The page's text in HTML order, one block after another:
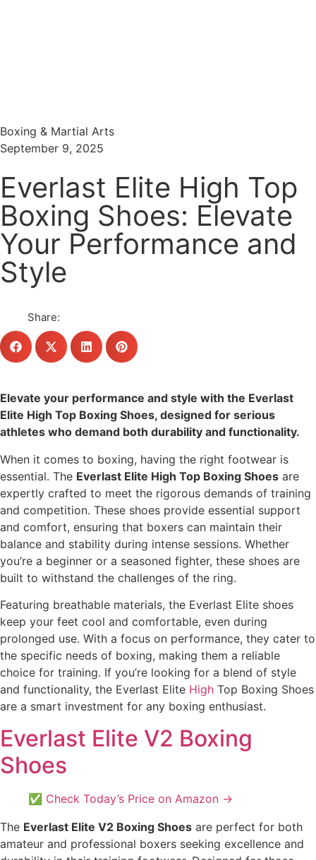
Boxing & Martial Arts
September 9, 2025
Everlast Elite High Top
Boxing Shoes: Elevate
Your Performance and
Style
Share:
Elevate your performance and style with the Everlast
Elite High Top Boxing Shoes, designed for serious
athletes who demand both durability and functionality.
When it comes to boxing, having the right footwear is
essential. The Everlast Elite High Top Boxing Shoes are
expertly crafted to meet the rigorous demands of training
and competition. These shoes provide essential support
and comfort, ensuring that boxers can maintain their
balance and stability during intense sessions. Whether
you’re a beginner or a seasoned fighter, these shoes are
built to withstand the challenges of the ring.
Featuring breathable materials, the Everlast Elite shoes
keep your feet cool and comfortable, even during
prolonged use. With a focus on performance, they cater to
the specific needs of boxing, making them a reliable
choice for training. If you’re looking for a blend of style
and functionality, the Everlast Elite High Top Boxing Shoes
are a smart investment for any boxing enthusiast.
Everlast Elite V2 Boxing
Shoes
✅ Check Today’s Price on Amazon →
The Everlast Elite V2 Boxing Shoes are perfect for both
amateur and professional boxers seeking excellence and